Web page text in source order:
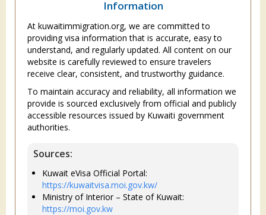
Information
At kuwaitimmigration.org, we are committed to
providing visa information that is accurate, easy to
understand, and regularly updated. All content on our
website is carefully reviewed to ensure travelers
receive clear, consistent, and trustworthy guidance.
To maintain accuracy and reliability, all information we
provide is sourced exclusively from official and publicly
accessible resources issued by Kuwaiti government
authorities.
Sources:
Kuwait eVisa Official Portal:
https://kuwaitvisa.moi.gov.kw/
Ministry of Interior – State of Kuwait:
https://moi.gov.kw